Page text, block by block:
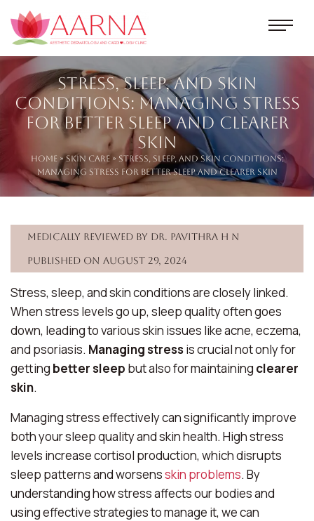
Stress, Sleep, and Skin
Conditions: Managing Stress
for Better Sleep and Clearer
Skin
Home »Skin Care» Stress, Sleep, and Skin Conditions:
Managing Stress for Better Sleep and Clearer Skin
Medically reviewed by Dr. Pavithra H N
Published on August 29, 2024
Stress, sleep, and skin conditions are closely linked.
When stress levels go up, sleep quality often goes
down, leading to various skin issues like acne, eczema,
and psoriasis. Managing stressis crucial not only for
getting better sleep but also for maintaining clearer
skin.
Managing stress effectively can significantly improve
both your sleep quality and skin health. High stress
levels increase cortisol production, which disrupts
sleep patterns and worsensskin problems. By
understanding how stress affects our bodies and
using effective strategies to manage it, we can